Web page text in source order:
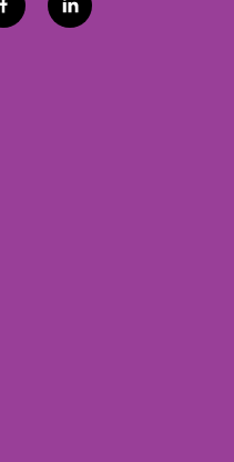
f
a
l
i